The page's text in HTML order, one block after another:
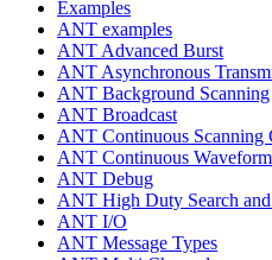
Examples
ANT examples
ANT Advanced Burst
ANT Asynchronous
ANT Background Scanning
ANT Broadcast
ANT Continuous Scanning
ANT Continuous
ANT Debug
ANT High Duty Search
ANT I/O
ANT Message Types